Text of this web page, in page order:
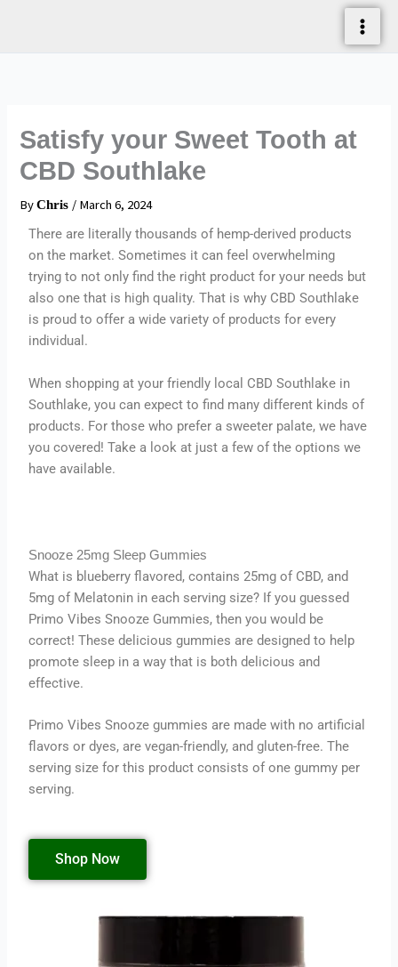
Satisfy your Sweet Tooth at
CBD Southlake
ByChris / March 6, 2024
There are literally thousands of hemp-derived products
on the market. Sometimes it can feel overwhelming
trying to not only find the right product for your needs but
also one that is high quality. That is why CBD Southlake
is proud to offer a wide variety of products for every
individual.
When shopping at your friendly local CBD Southlake in
Southlake, you can expect to find many different kinds of
products. For those who prefer a sweeter palate, we have
you covered! Take a look at just a few of the options we
have available.
Snooze 25mg Sleep Gummies
What is blueberry flavored, contains 25mg of CBD, and
5mg of Melatonin in each serving size? If you guessed
Primo Vibes Snooze Gummies, then you would be
correct! These delicious gummies are designed to help
promote sleep in a way that is both delicious and
effective.
Primo Vibes Snooze gummies are made with no artificial
flavors or dyes, are vegan-friendly, and gluten-free. The
serving size for this product consists of one gummy per
serving.
Shop Now